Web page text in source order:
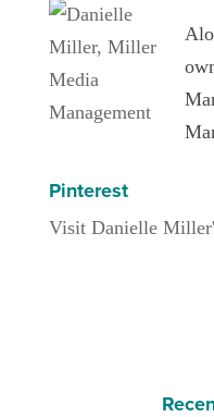
Pinterest
Visit Danielle